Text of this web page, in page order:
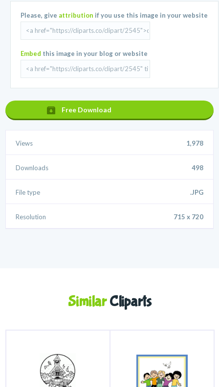
Please, give attribution if you use this image in your website
Embed this image in your blog or website
Free Download
Views 1,978
Downloads 498
File type .JPG
Resolution 715 x 720
SimilarCliparts